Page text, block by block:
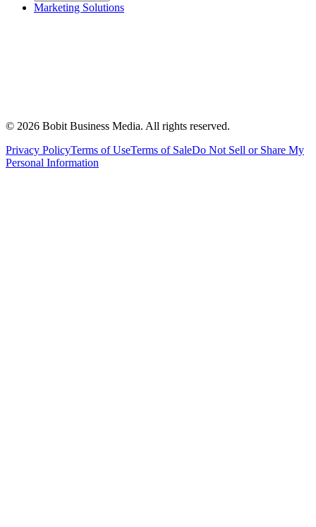
Marketing Solutions
© 2026 Bobit Business Media. All rights reserved.
Privacy PolicyTerms of UseTerms of SaleDo Not Sell or Share My
Personal Information